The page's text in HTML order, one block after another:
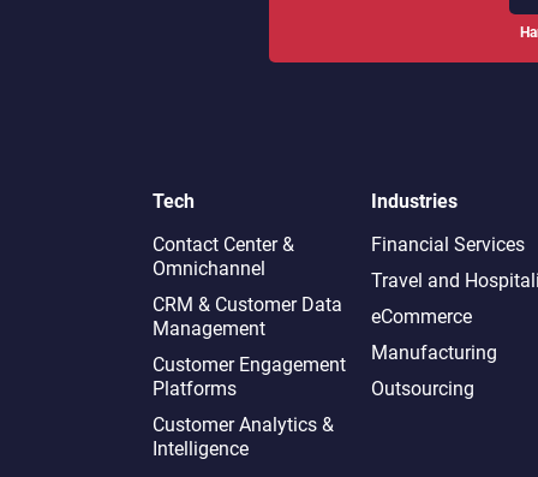
Tech
Contact Center &
Omnichannel​
CRM & Customer Data
Management
Customer Engagement
Platforms
Customer Analytics &
Intelligence
Industries
Financial Services
Travel and
eCommerce
Manufacturing
Outsourcing